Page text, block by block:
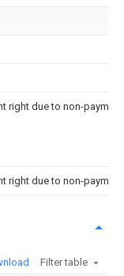
right due to non-
right due to non-
Filter table